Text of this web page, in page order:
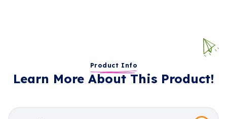
Product Info
Learn More About This Product!